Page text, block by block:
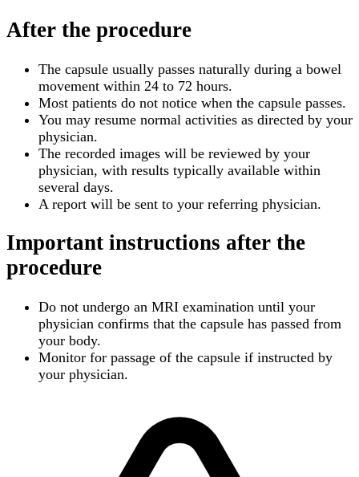
After the procedure
The capsule usually passes naturally during a bowel
movement within 24 to 72 hours.
Most patients do not notice when the capsule passes.
You may resume normal activities as directed by your
physician.
The recorded images will be reviewed by your
physician, with results typically available within
several days.
A report will be sent to your referring physician.
Important instructions after the
procedure
Do not undergo an MRI examination until your
physician confirms that the capsule has passed from
your body.
Monitor for passage of the capsule if instructed by
your physician.